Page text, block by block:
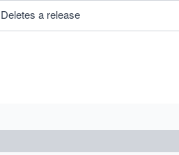
Deletes a release